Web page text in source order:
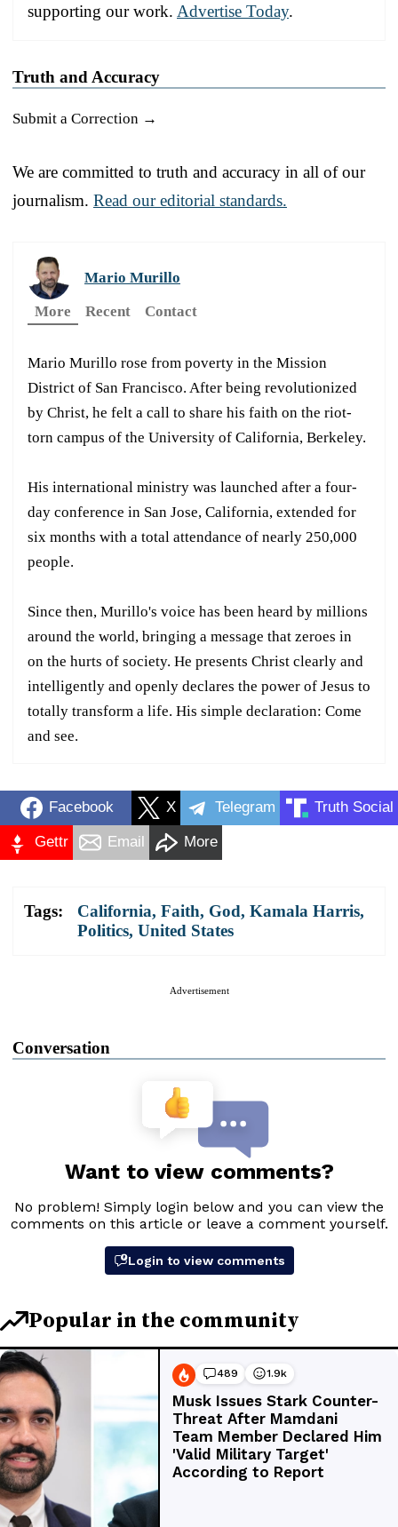
supporting our work. Advertise Today.
Truth and Accuracy
Submit a Correction →
We are committed to truth and accuracy in all of our
journalism. Read our editorial standards.
Mario Murillo
More
Recent Contact
Mario Murillo rose from poverty in the Mission
District of San Francisco. After being revolutionized
by Christ, he felt a call to share his faith on the riot-
torn campus of the University of California, Berkeley.
His international ministry was launched after a four-
day conference in San Jose, California, extended for
six months with a total attendance of nearly 250,000
people.
Since then, Murillo's voice has been heard by millions
around the world, bringing a message that zeroes in
on the hurts of society. He presents Christ clearly and
intelligently and openly declares the power of Jesus to
totally transform a life. His simple declaration: Come
and see.
Facebook X Telegram Truth Social
Gettr Email More
Tags: California, Faith, God, Kamala Harris,
Politics, United States
Advertisement
Conversation